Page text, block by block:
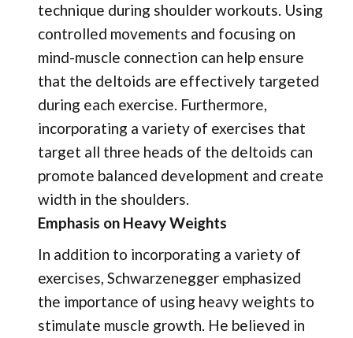
technique during shoulder workouts. Using
controlled movements and focusing on
mind-muscle connection can help ensure
that the deltoids are effectively targeted
during each exercise. Furthermore,
incorporating a variety of exercises that
target all three heads of the deltoids can
promote balanced development and create
width in the shoulders.
Emphasis on Heavy Weights
In addition to incorporating a variety of
exercises, Schwarzenegger emphasized
the importance of using heavy weights to
stimulate muscle growth. He believed in